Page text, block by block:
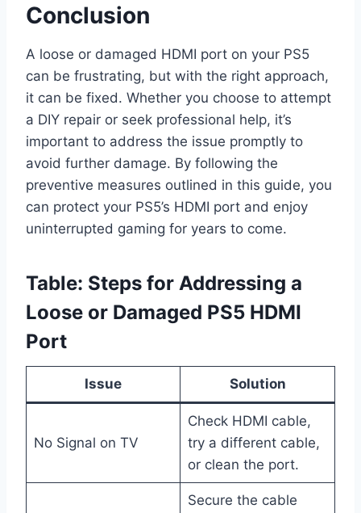
Conclusion
A loose or damaged HDMI port on your PS5
can be frustrating, but with the right approach,
it can be fixed. Whether you choose to attempt
a DIY repair or seek professional help, it’s
important to address the issue promptly to
avoid further damage. By following the
preventive measures outlined in this guide, you
can protect your PS5’s HDMI port and enjoy
uninterrupted gaming for years to come.
Table: Steps for Addressing a
Loose or Damaged PS5 HDMI
Port
Issue Solution
No Signal on TV
Check HDMI cable,
try a different cable,
or clean the port.
Secure the cable